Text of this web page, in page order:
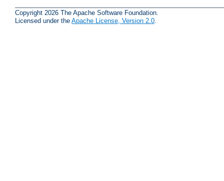
Copyright 2026 The Apache Software Foundation.
Licensed under the Apache License, Version 2.0.